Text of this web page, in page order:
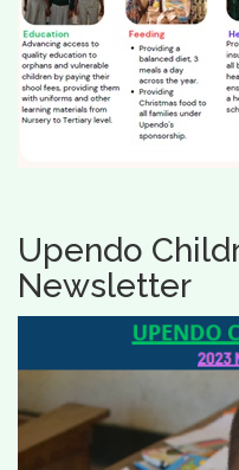
Upendo
Newsletter